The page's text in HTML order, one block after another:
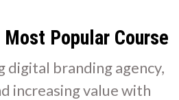
Popular Course
digital branding agency,
increasing value with